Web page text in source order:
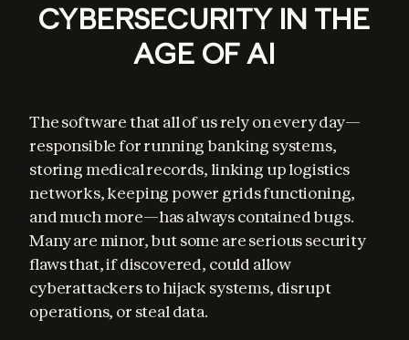
CYBERSECURITY IN THE
AGE OF AI
The software that all of us rely on every day—
responsible for running banking systems,
storing medical records, linking up logistics
networks, keeping power grids functioning,
and much more—has always contained bugs.
Many are minor, but some are serious security
flaws that, if discovered, could allow
cyberattackers to hijack systems, disrupt
operations, or steal data.